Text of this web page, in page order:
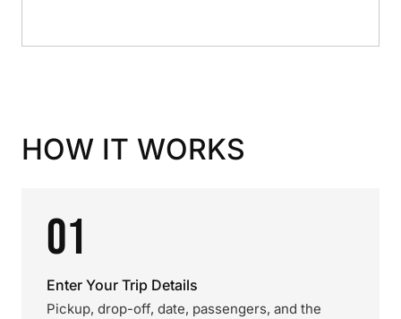
HOW IT WORKS
01
Enter Your Trip Details
Pickup, drop-off, date, passengers, and the